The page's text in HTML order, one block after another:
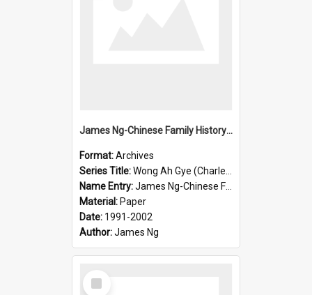
James Ng-Chinese Family History-New Zealand
Format:Archives
Series Title:Wong Ah Gye (Charles)
Name Entry:James Ng-Chinese Family History-New Zealand
Material: Paper
Date: 1991-2002
Author:James Ng
Select
Item